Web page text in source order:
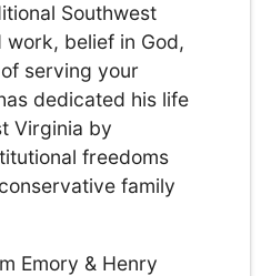
Southwest
work, belief in God,
serving your
dedicated his life
Virginia by
freedoms
family
Emory & Henry